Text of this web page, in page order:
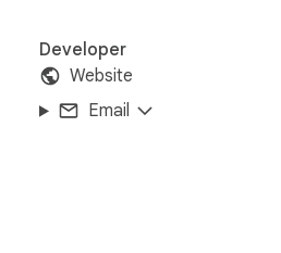
Developer
Website
Email